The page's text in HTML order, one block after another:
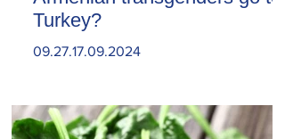
Turkey?
09.27.17.09.2024